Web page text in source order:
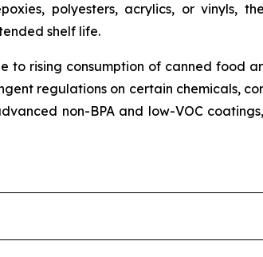
polyesters, acrylics, or vinyls,
shelf life.
rising consumption of canned food
regulations on certain chemicals,
non-BPA and low-VOC